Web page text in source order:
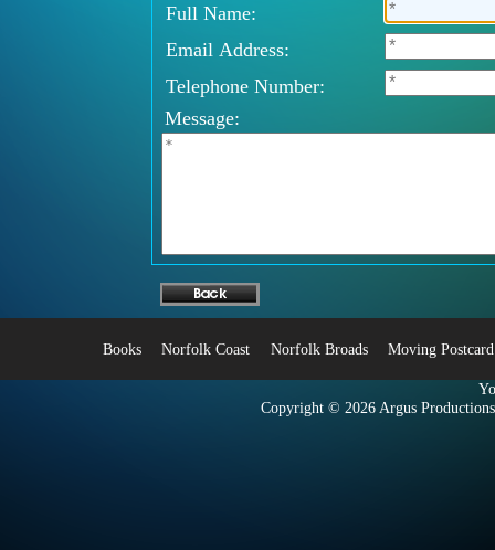
Full Name:
Email Address:
Telephone Number:
Message:
Books Norfolk Coast Norfolk Broads Moving Postcard
Copyright © 2026Argus Productions